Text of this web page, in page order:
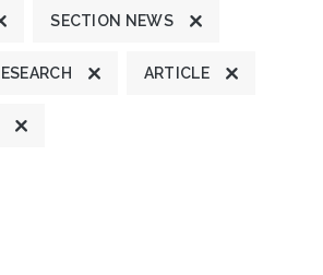
SECTION NEWS
ARTICLE